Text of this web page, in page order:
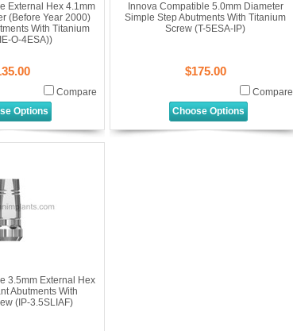
External Hex 4.1mm
(Before Year 2000)
With Titanium
O-4ESA))
Compare
Options
Innova Compatible 5.0mm Diameter
Simple Step Abutments With Titanium
Screw (T-5ESA-IP)
$175.00
Compare
Choose Options
3.5mm External Hex
Abutments With
(IP-3.5SLIAF)